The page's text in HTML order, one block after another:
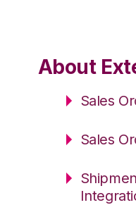
About
Sales
Sales